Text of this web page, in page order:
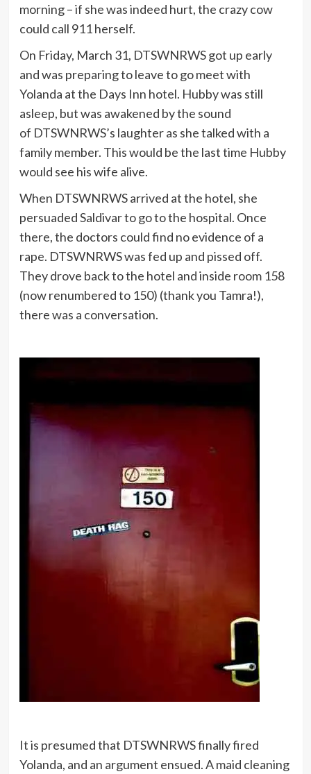
morning – if she was indeed hurt, the crazy cow
could call 911 herself.
On Friday, March 31, DTSWNRWS got up early
and was preparing to leave to go meet with
Yolanda at the Days Inn hotel. Hubby was still
asleep, but was awakened by the sound
of DTSWNRWS’s laughter as she talked with a
family member. This would be the last time Hubby
would see his wife alive.
When DTSWNRWS arrived at the hotel, she
persuaded Saldivar to go to the hospital. Once
there, the doctors could find no evidence of a
rape. DTSWNRWS was fed up and pissed off.
They drove back to the hotel and inside room 158
(now renumbered to 150) (thank you Tamra!),
there was a conversation.
It is presumed that DTSWNRWS finally fired
Yolanda, and an argument ensued. A maid cleaning